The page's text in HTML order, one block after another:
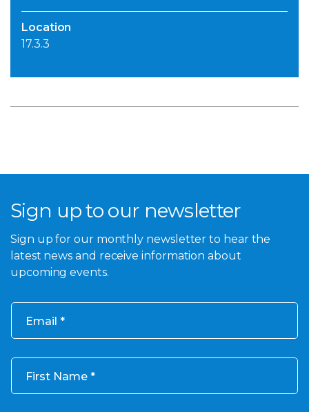
Location
17.3.3
Sign up to our newsletter
Sign up for our monthly newsletter to hear the
latest news and receive information about
upcoming events.
Email
First Name